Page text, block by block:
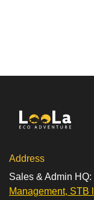
Address
Sales & Admin HQ:
Management, STB